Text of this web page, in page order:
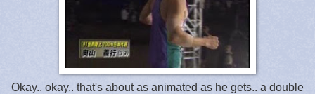
Okay.. okay.. that's about as animated as he gets.. a double